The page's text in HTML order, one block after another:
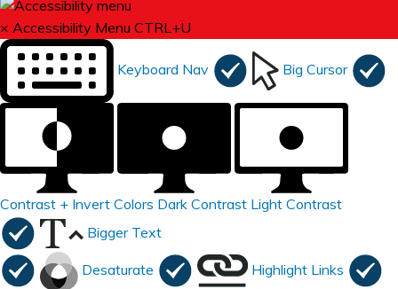
× Accessibility Menu CTRL+U
Keyboard Nav Big Cursor
Contrast + Invert Colors Dark Contrast Light Contrast
Bigger Text
Desaturate Highlight Links